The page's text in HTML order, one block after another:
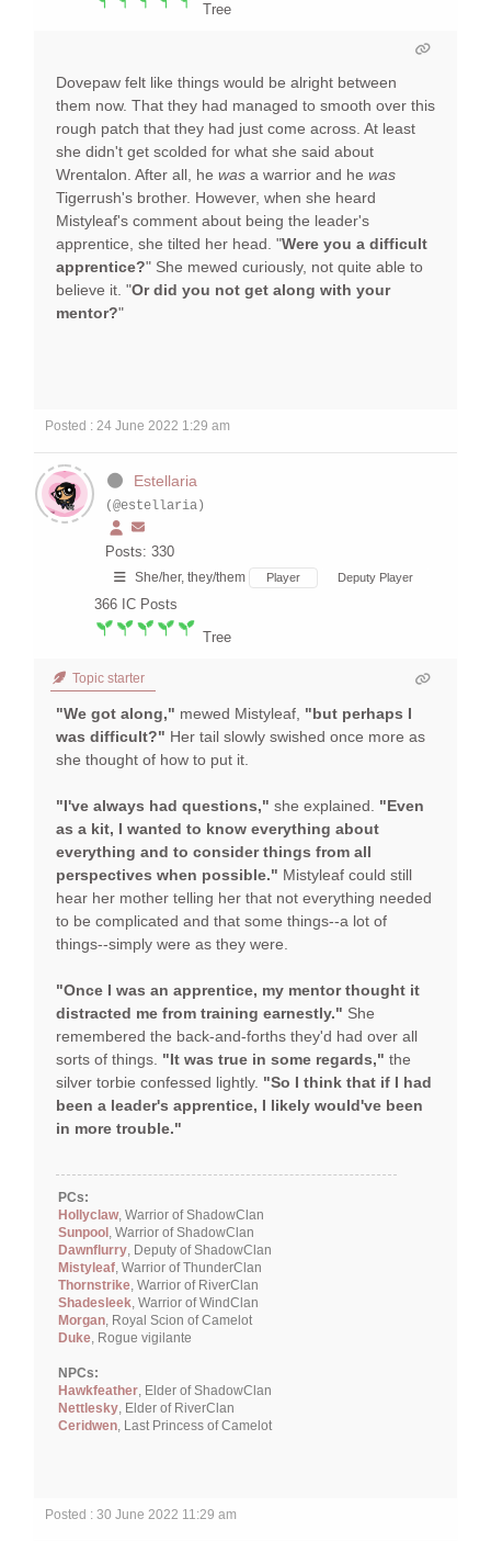
Tree
Dovepaw felt like things would be alright between
them now. That they had managed to smooth over this
rough patch that they had just come across. At least
she didn't get scolded for what she said about
Wrentalon. After all, he was a warrior and he was
Tigerrush's brother. However, when she heard
Mistyleaf's comment about being the leader's
apprentice, she tilted her head. "Were you a difficult
apprentice?" She mewed curiously, not quite able to
believe it. "Or did you not get along with your
mentor?"
Posted : 24 June 2022 1:29 am
Estellaria
(@estellaria)
Posts: 330
She/her, they/them Player Deputy Player
366 IC Posts
Tree
Topic starter
"We got along," mewed Mistyleaf, "but perhaps I
was difficult?" Her tail slowly swished once more as
she thought of how to put it.
"I've always had questions," she explained. "Even
as a kit, I wanted to know everything about
everything and to consider things from all
perspectives when possible." Mistyleaf could still
hear her mother telling her that not everything needed
to be complicated and that some things--a lot of
things--simply were as they were.
"Once I was an apprentice, my mentor thought it
distracted me from training earnestly." She
remembered the back-and-forths they'd had over all
sorts of things. "It was true in some regards," the
silver torbie confessed lightly. "So I think that if I had
been a leader's apprentice, I likely would've been
in more trouble."
PCs:
Hollyclaw, Warrior of ShadowClan
Sunpool , Warrior of ShadowClan
Dawnflurry, Deputy of ShadowClan
Mistyleaf, Warrior of ThunderClan
Thornstrike, Warrior of RiverClan
Shadesleek, Warrior of WindClan
Morgan, Royal Scion of Camelot
Duke, Rogue vigilante
NPCs:
Hawkfeather, Elder of ShadowClan
Nettlesky, Elder of RiverClan
Ceridwen, Last Princess of Camelot
Posted : 30 June 2022 11:29 am